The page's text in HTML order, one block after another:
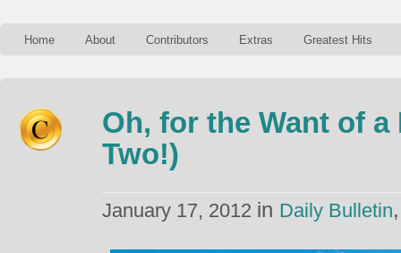
Home About Contributors Extras Greatest Hits
Oh, for the Want of
Two!)
January 17, 2012 in Daily Bulletin